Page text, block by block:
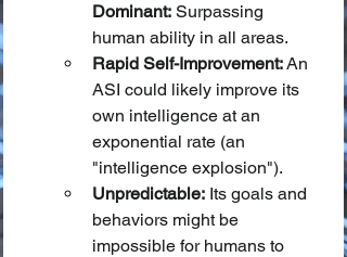
Dominant: Surpassing
human ability in all areas.
Rapid Self-Improvement: An
ASI could likely improve its
own intelligence at an
exponential rate (an
"intelligence explosion").
Unpredictable: Its goals and
behaviors might be
impossible for humans to